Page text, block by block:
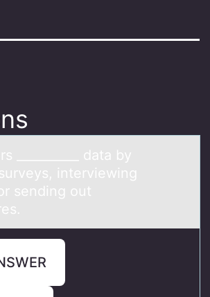
__________ dаtа by
interviewing
sending out